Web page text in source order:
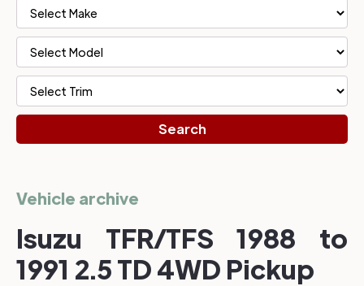
Vehicle archive
Isuzu TFR/TFS 1988 to
1991 2.5 TD 4WD Pickup